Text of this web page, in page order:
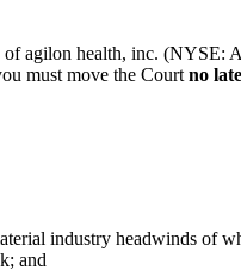
agilon health, inc. (NYSE:
must move the Court no
industry headwinds of
and